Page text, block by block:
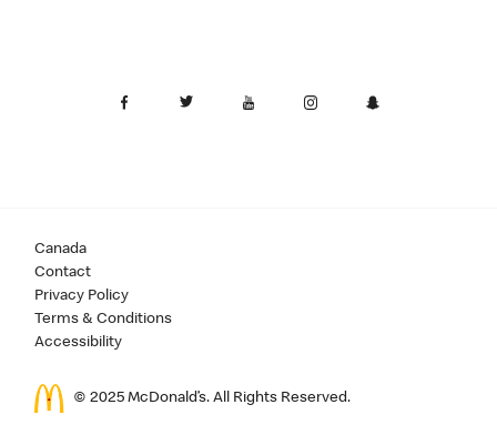
Canada
Contact
Privacy Policy
Terms & Conditions
Accessibility
© 2025 McDonald’s. All Rights Reserved.